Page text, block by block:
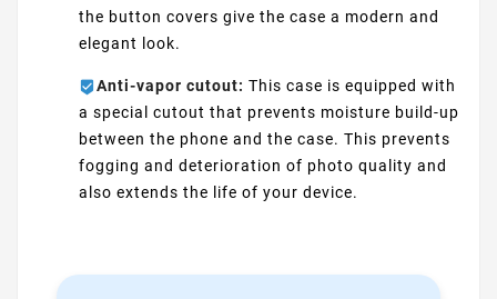
the button covers give the case a modern and
elegant look.
Anti-vapor cutout: This case is equipped with
a special cutout that prevents moisture build-up
between the phone and the case. This prevents
fogging and deterioration of photo quality and
also extends the life of your device.